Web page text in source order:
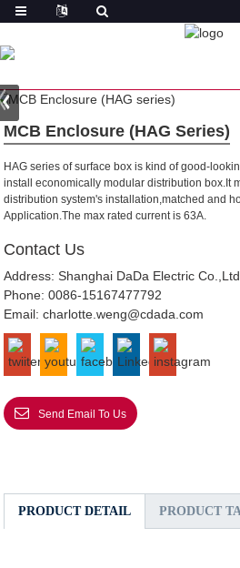
MCB Enclosure (HAG Series)
HAG series of surface box is kind of good-
install economically modular distribution box.It
distribution system's installation,matched and
Application.The max rated current is 63A.
Contact Us
Address: Shanghai DaDa Electric Co.,Ltd.
Phone:0086-15167477792
Email:charlotte.weng@cdada.com
Send Email To Us
PRODUCT DETAIL PRODUCT